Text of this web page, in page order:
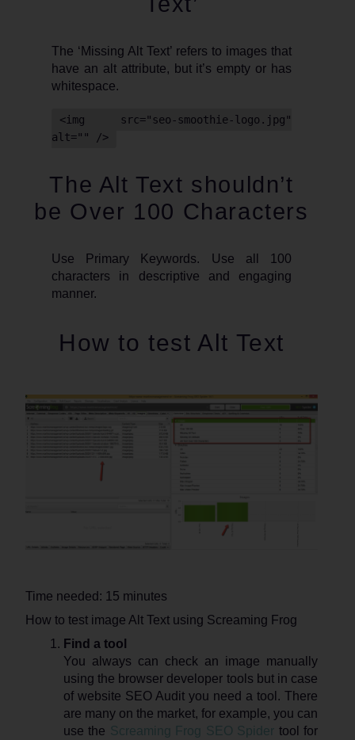
The ‘Missing Alt Text’ refers to images that
have an alt attribute, but it’s empty or has
whitespace.
<img src="seo-smoothie-logo.jpg"
alt="" />
The Alt Text shouldn’t
be Over 100 Characters
Use Primary Keywords. Use all 100
characters in descriptive and engaging
manner.
How to test Alt Text
Time needed: 15 minutes
How to test image Alt Text using Screaming Frog
Find a tool
You always can check an image manually
using the browser developer tools but in case
of website SEO Audit you need a tool. There
are many on the market, for example, you can
use the Screaming Frog SEO Spider tool for